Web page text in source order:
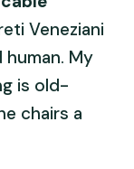
Veneziani
My
is old-
chairs a